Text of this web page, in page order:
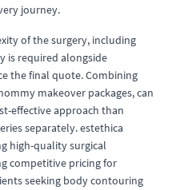
journey.
of the surgery, including
is required alongside
the final quote. Combining
makeover packages, can
effective approach than
separately. estethica
high-quality surgical
competitive pricing for
seeking body contouring